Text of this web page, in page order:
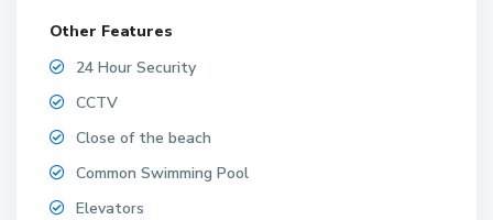
Other Features
24 Hour Security
CCTV
Close of the beach
Common Swimming Pool
Elevators